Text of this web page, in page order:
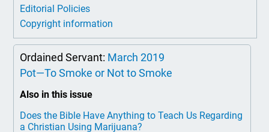
Editorial Policies
Copyright information
Ordained Servant: March 2019
Pot—To Smoke or Not to Smoke
Also in this issue
Does the Bible Have Anything to Teach Us Regarding
a Christian Using Marijuana?